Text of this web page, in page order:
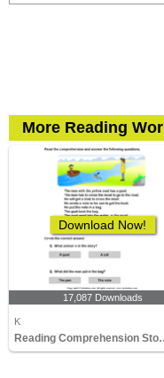
More Reading
Download Now!
17,087 Downloads
K
Reading